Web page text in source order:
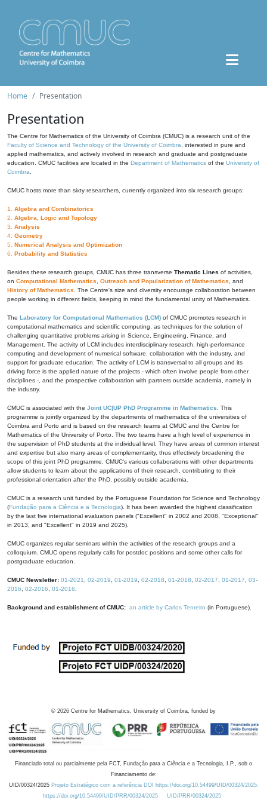
Home Presentation
Presentation
The Centre for Mathematics of the University of Coimbra (CMUC) is a research unit of the
Faculty of Science and Technology of the University of Coimbra , interested in pure and
applied mathematics, and actively involved in research and graduate and postgraduate
education. CMUC facilities are located in the Department of Mathematics of the University of
Coimbra
CMUC hosts more than sixty researchers, currently organized into six research groups:
1. Algebra and Combinatorics
2. Algebra, Logic and Topology
3. Analysis
4. Geometry
5. Numerical Analysis and Optimization
6. Probability and Statistics
Besides these research groups, CMUC has three transverse Thematic Lines of activities,
on Computational Mathematics Outreach and Popularization of Mathematics , and
History of Mathematics . The Centre's size and diversity encourage collaboration between
people working in different fields, keeping in mind the fundamental unity of Mathematics.
The Laboratory for Computational Mathematics (LCM) of CMUC promotes research in
computational mathematics and scientific computing, as techniques for the solution of
challenging quantitative problems arising in Science, Engineering, Finance, and
Management. The activity of LCM includes interdisciplinary research, high-performance
computing and development of numerical software, collaboration with the industry, and
support for graduate education. The activity of LCM is transversal to all groups and its
driving force is the applied nature of the projects - which often involve people from other
disciplines -, and the prospective collaboration with partners outside academia, namely in
the industry.
CMUC is associated with the Joint UC|UP PhD Programme in Mathematics . This
programme is jointly organized by the departments of mathematics of the universities of
Coimbra and Porto and is based on the research teams at CMUC and the Centre for
Mathematics of the University of Porto. The two teams have a high level of experience in
the supervision of PhD students at the individual level. They have areas of common interest
and expertise but also many areas of complementarity, thus effectively broadening the
scope of this joint PhD programme. CMUC's various collaborations with other departments
allow students to learn about the applications of their research, contributing to their
professional orientation after the PhD, possibly outside academia.
CMUC is a research unit funded by the Portuguese Foundation for Science and Technology
(Fundação para a Ciência e a Tecnologia). It has been awarded the highest classification
by the last five international evaluation panels ("Excellent" in 2002 and 2008, "Exceptional"
in 2013, and "Excellent" in 2019 and 2025).
CMUC organizes regular seminars within the activities of the research groups and a
colloquium. CMUC opens regularly calls for postdoc positions and some other calls for
postgraduate education.
CMUC Newsletter: 01-2021 02-2019 01-2019 02-2018 01-2018 02-2017 01-2017
03-
2016
02-2016 01-2016
Background and establishment of CMUC: an article by Carlos Tenreiro (in Portuguese).
© 2026 Centre for Mathematics, University of Coimbra, funded by
Financiado total ou parcialmente pela FCT, Fundação para a Ciência e a Tecnologia, I.P., sob o
Financiamento de:
UID/00324/2025 Projeto Estratégico com a referência DOI https://doi.org/10.54499/UID/00324/2025.
https://doi.org/10.54499/UID/PRR/00324/2025
UID/PRR/00324/2025